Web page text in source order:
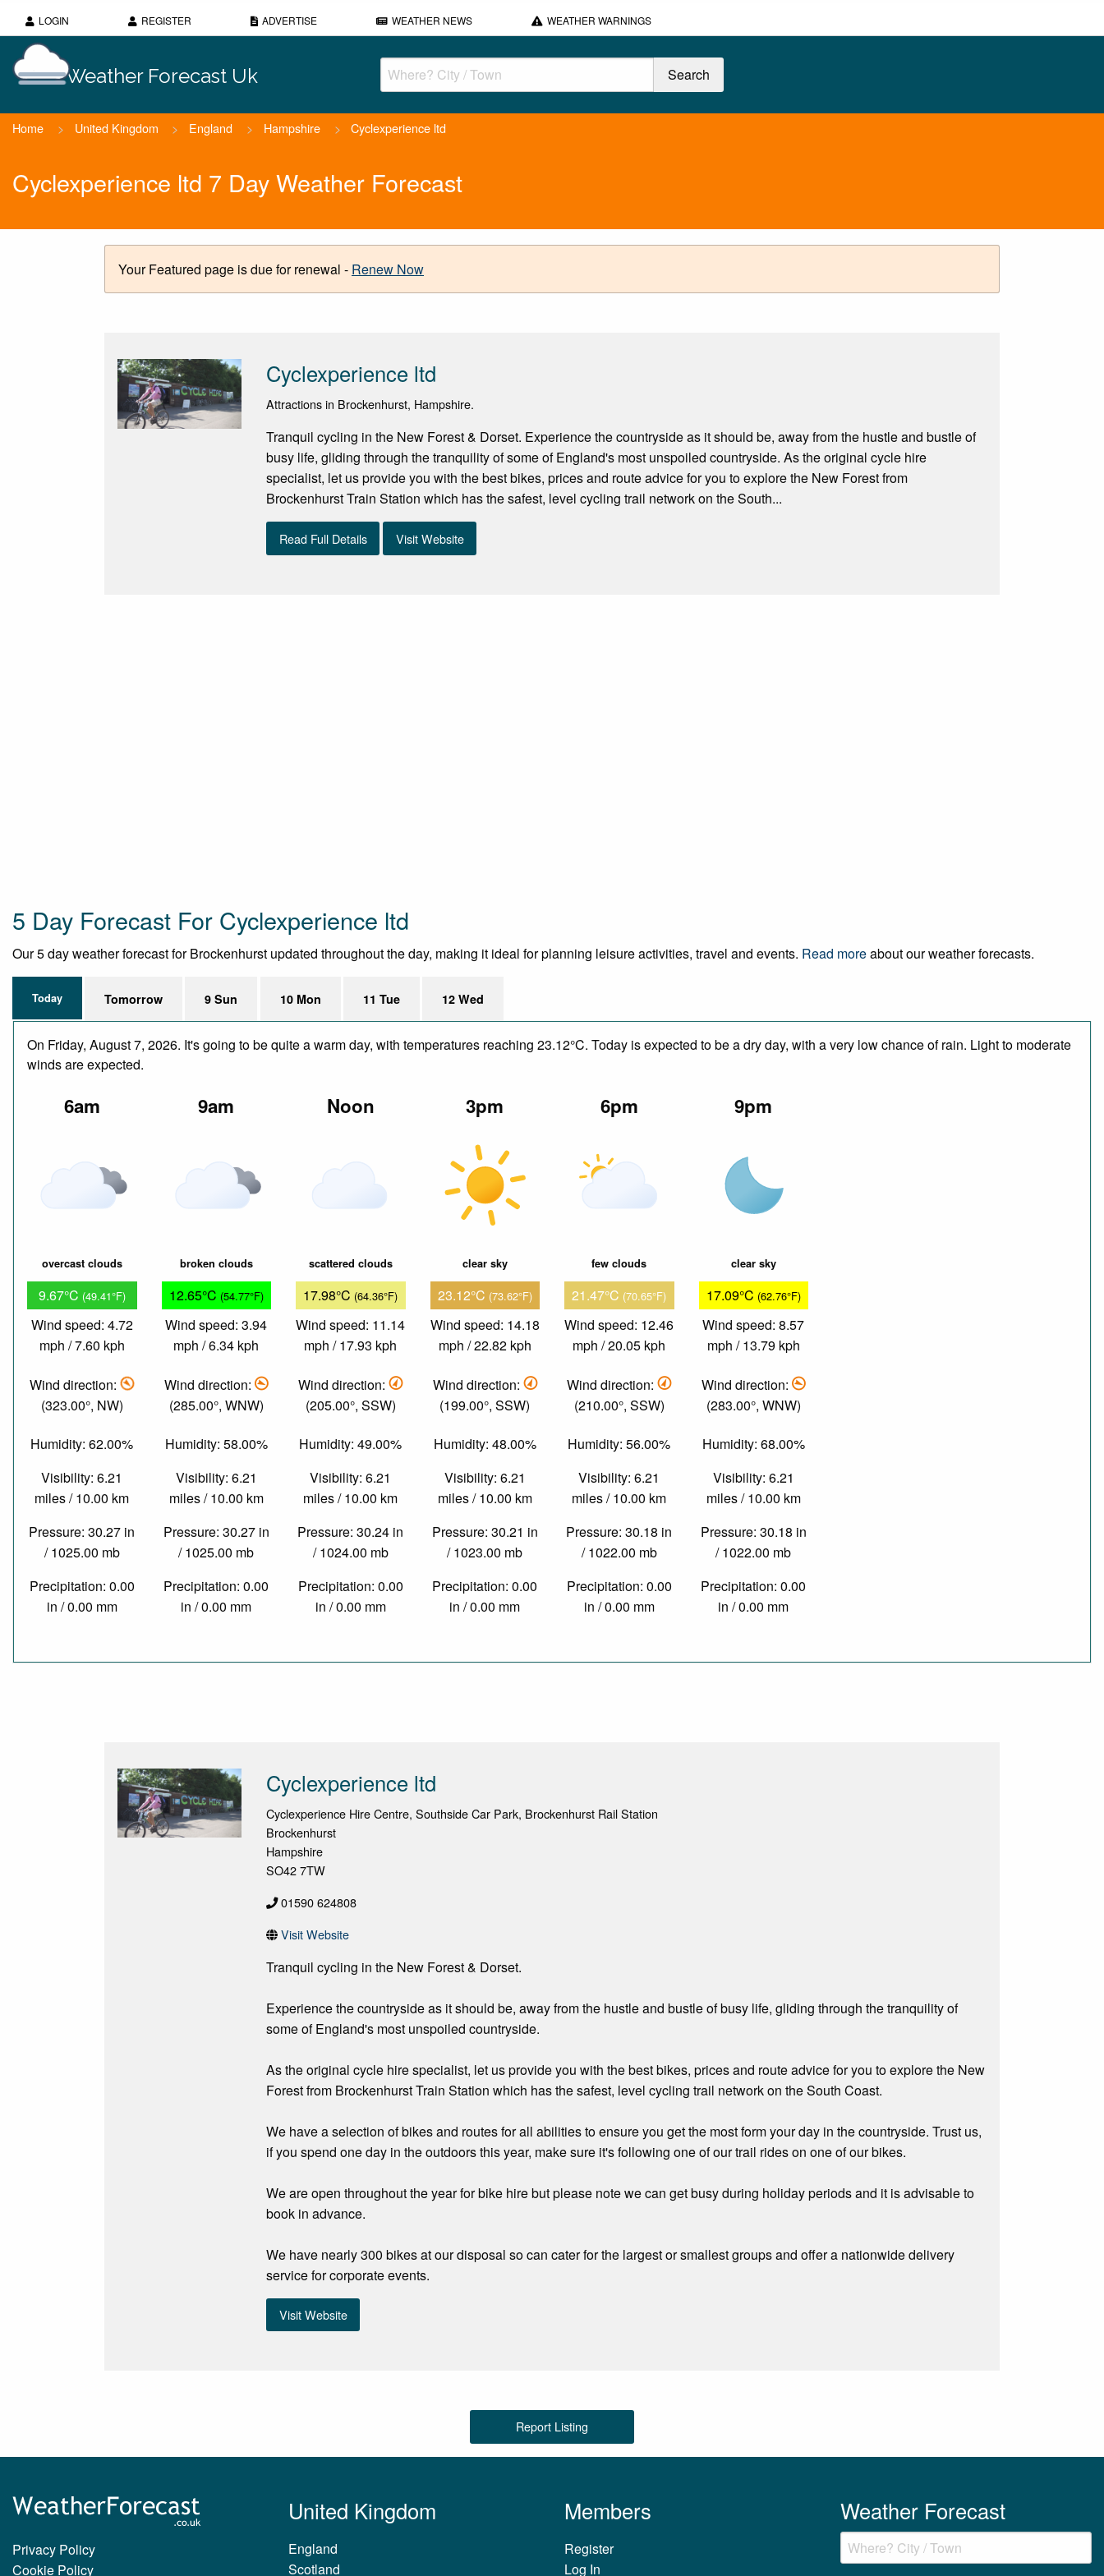
LOGIN REGISTER ADVERTISE WEATHER NEWS WEATHER WARNINGS
Weather Forecast Uk
Home > United Kingdom > England > Hampshire > Cyclexperience ltd
Cyclexperience ltd 7 Day Weather Forecast
Your Featured page is due for renewal - Renew Now
Cyclexperience ltd
Attractions in Brockenhurst, Hampshire.
Tranquil cycling in the New Forest & Dorset. Experience the countryside as it should be, away from the hustle and bustle of
busy life, gliding through the tranquility of some of England's most unspoiled countryside. As the original cycle hire
specialist, let us provide you with the best bikes, prices and route advice for you to explore the New Forest from
Brockenhurst Train Station which has the safest, level cycling trail network on the South...
Read Full Details Visit Website
5 Day Forecast For Cyclexperience ltd
Our 5 day weather forecast for Brockenhurst updated throughout the day, making it ideal for planning leisure activities, travel and events. Read moreabout our weather forecasts.
Today Tomorrow 9 Sun 10 Mon 11 Tue 12 Wed
On Friday, August 7, 2026. It's going to be quite a warm day, with temperatures reaching 23.12°C. Today is expected to be a dry day, with a very low chance of rain. Light to moderate
winds are expected.
6am
overcast clouds
9.67°C (49.41°F)
Wind speed: 4.72
mph / 7.60 kph
Wind direction:
(323.00°, NW)
Humidity: 62.00%
Visibility: 6.21
miles / 10.00 km
Pressure: 30.27 in
/ 1025.00 mb
Precipitation: 0.00
in / 0.00 mm
9am
broken clouds
12.65°C (54.77°F)
Wind speed: 3.94
mph / 6.34 kph
Wind direction:
(285.00°, WNW)
Humidity: 58.00%
Visibility: 6.21
miles / 10.00 km
Pressure: 30.27 in
/ 1025.00 mb
Precipitation: 0.00
in / 0.00 mm
Noon
scattered clouds
17.98°C (64.36°F)
Wind speed: 11.14
mph / 17.93 kph
Wind direction:
(205.00°, SSW)
Humidity: 49.00%
Visibility: 6.21
miles / 10.00 km
Pressure: 30.24 in
/ 1024.00 mb
Precipitation: 0.00
in / 0.00 mm
3pm
clear sky
23.12°C (73.62°F)
Wind speed: 14.18
mph / 22.82 kph
Wind direction:
(199.00°, SSW)
Humidity: 48.00%
Visibility: 6.21
miles / 10.00 km
Pressure: 30.21 in
/ 1023.00 mb
Precipitation: 0.00
in / 0.00 mm
6pm
few clouds
21.47°C (70.65°F)
Wind speed: 12.46
mph / 20.05 kph
Wind direction:
(210.00°, SSW)
Humidity: 56.00%
Visibility: 6.21
miles / 10.00 km
Pressure: 30.18 in
/ 1022.00 mb
Precipitation: 0.00
in / 0.00 mm
9pm
clear sky
17.09°C (62.76°F)
Wind speed: 8.57
mph / 13.79 kph
Wind direction:
(283.00°, WNW)
Humidity: 68.00%
Visibility: 6.21
miles / 10.00 km
Pressure: 30.18 in
/ 1022.00 mb
Precipitation: 0.00
in / 0.00 mm
Cyclexperience ltd
Cyclexperience Hire Centre, Southside Car Park, Brockenhurst Rail Station
Brockenhurst
Hampshire
SO42 7TW
01590 624808
Visit Website
Tranquil cycling in the New Forest & Dorset.
Experience the countryside as it should be, away from the hustle and bustle of busy life, gliding through the tranquility of
some of England's most unspoiled countryside.
As the original cycle hire specialist, let us provide you with the best bikes, prices and route advice for you to explore the New
Forest from Brockenhurst Train Station which has the safest, level cycling trail network on the South Coast.
We have a selection of bikes and routes for all abilities to ensure you get the most form your day in the countryside. Trust us,
if you spend one day in the outdoors this year, make sure it's following one of our trail rides on one of our bikes.
We are open throughout the year for bike hire but please note we can get busy during holiday periods and it is advisable to
book in advance.
We have nearly 300 bikes at our disposal so can cater for the largest or smallest groups and offer a nationwide delivery
service for corporate events.
Visit Website
Report Listing
Privacy Policy
Cookie Policy
United Kingdom
England
Scotland
Members
Register
Log In
Weather Forecast